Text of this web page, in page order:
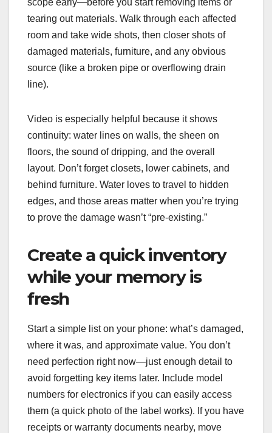
scope early—before you start removing items or
tearing out materials. Walk through each affected
room and take wide shots, then closer shots of
damaged materials, furniture, and any obvious
source (like a broken pipe or overflowing drain
line).
Video is especially helpful because it shows
continuity: water lines on walls, the sheen on
floors, the sound of dripping, and the overall
layout. Don’t forget closets, lower cabinets, and
behind furniture. Water loves to travel to hidden
edges, and those areas matter when you’re trying
to prove the damage wasn’t “pre-existing.”
Create a quick inventory
while your memory is
fresh
Start a simple list on your phone: what’s damaged,
where it was, and approximate value. You don’t
need perfection right now—just enough detail to
avoid forgetting key items later. Include model
numbers for electronics if you can easily access
them (a quick photo of the label works). If you have
receipts or warranty documents nearby, move